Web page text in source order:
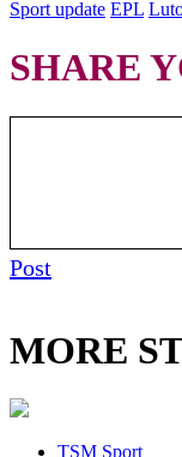
Sport update EPL
SHARE
Post
MORE
TSM Sport